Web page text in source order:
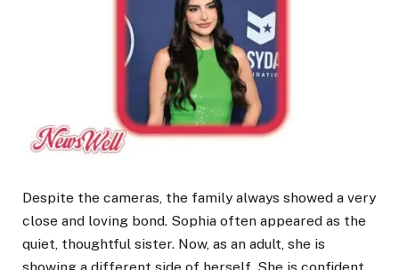
Despite the cameras, the family always showed a very
close and loving bond. Sophia often appeared as the
quiet, thoughtful sister. Now, as an adult, she is